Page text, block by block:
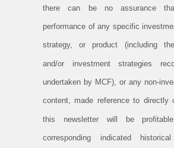
there can be no assurance
performance of any specific
strategy, or product (including
and/or investment strategies
undertaken by MCF), or any non-
content, made reference to directly
this newsletter will be
corresponding indicated